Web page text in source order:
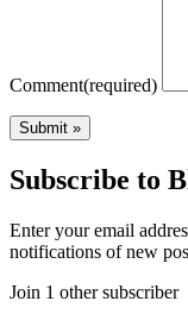
Comment(required)
Subscribe to
Enter your email
notifications of new
Join 1 other subscriber